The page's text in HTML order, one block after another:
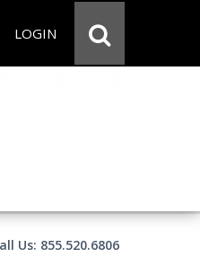
LOGIN
Us: 855.520.6806